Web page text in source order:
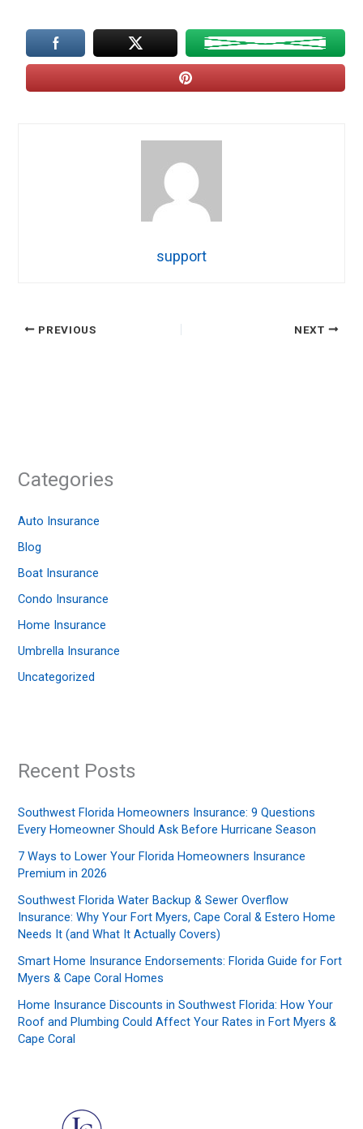
support
PREVIOUS NEXT
Categories
Auto Insurance
Blog
Boat Insurance
Condo Insurance
Home Insurance
Umbrella Insurance
Uncategorized
Recent Posts
Southwest Florida Homeowners Insurance: 9 Questions
Every Homeowner Should Ask Before Hurricane Season
7 Ways to Lower Your Florida Homeowners Insurance
Premium in 2026
Southwest Florida Water Backup & Sewer Overflow
Insurance: Why Your Fort Myers, Cape Coral & Estero Home
Needs It (and What It Actually Covers)
Smart Home Insurance Endorsements: Florida Guide for Fort
Myers & Cape Coral Homes
Home Insurance Discounts in Southwest Florida: How Your
Roof and Plumbing Could Affect Your Rates in Fort Myers &
Cape Coral